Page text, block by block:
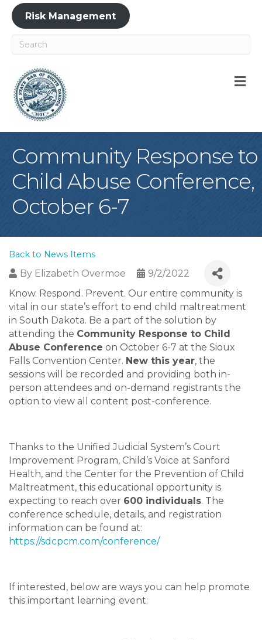
Risk Management
Community Response to
Child Abuse Conference,
October 6-7
Back to News Items
By Elizabeth Overmoe
9/2/2022
Know. Respond. Prevent. Our entire community is
vital in our state’s effort to end child maltreatment
in South Dakota. Be a part of the solution by
attending the Community Response to Child
Abuse Conference on October 6-7 at the Sioux
Falls Convention Center. New this year, the
sessions will be recorded and providing both in-
person attendees and on-demand registrants the
option to view all content post-conference.
Thanks to the Unified Judicial System’s Court
Improvement Program, Child’s Voice at Sanford
Health, and the Center for the Prevention of Child
Maltreatment, this educational opportunity is
expecting to reach over 600 individuals. The
conference schedule, details, and registration
information can be found at:
https://sdcpcm.com/conference/
If interested, below are ways you can help promote
this important learning event: